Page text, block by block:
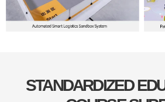
STANDARDIZED